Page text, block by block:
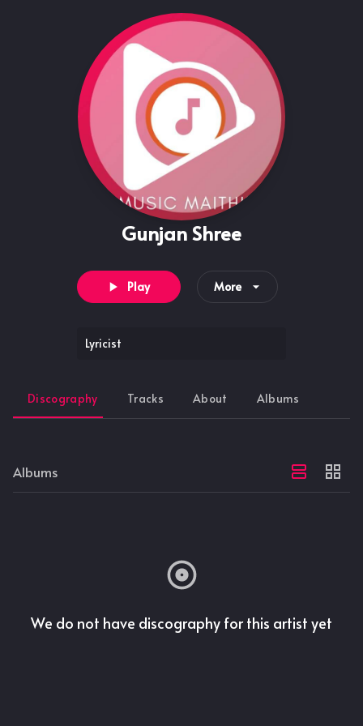
Gunjan Shree
Play More
Lyricist
Discography Tracks About Albums
Albums
We do not have discography for this artist yet